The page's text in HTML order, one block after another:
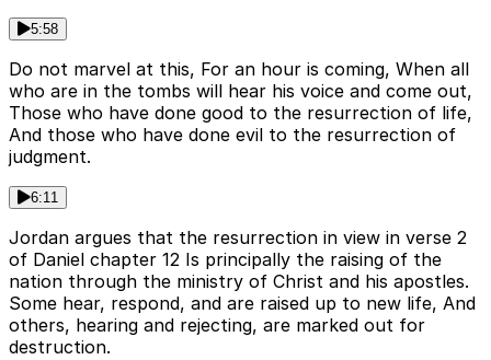
5:58
Do not marvel at this, For an hour is coming, When all
who are in the tombs will hear his voice and come out,
Those who have done good to the resurrection of life,
And those who have done evil to the resurrection of
judgment.
6:11
Jordan argues that the resurrection in view in verse 2
of Daniel chapter 12 Is principally the raising of the
nation through the ministry of Christ and his apostles.
Some hear, respond, and are raised up to new life, And
others, hearing and rejecting, are marked out for
destruction.